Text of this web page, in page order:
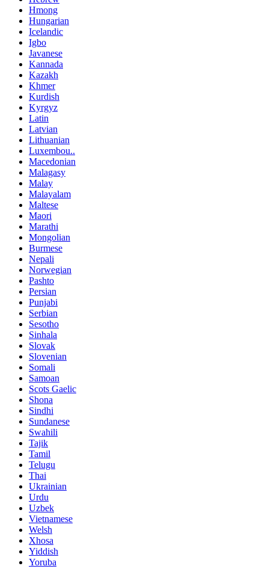
Hmong
Hungarian
Icelandic
Igbo
Javanese
Kannada
Kazakh
Khmer
Kurdish
Kyrgyz
Latin
Latvian
Lithuanian
Luxembou..
Macedonian
Malagasy
Malay
Malayalam
Maltese
Maori
Marathi
Mongolian
Burmese
Nepali
Norwegian
Pashto
Persian
Punjabi
Serbian
Sesotho
Sinhala
Slovak
Slovenian
Somali
Samoan
Scots Gaelic
Shona
Sindhi
Sundanese
Swahili
Tajik
Tamil
Telugu
Thai
Ukrainian
Urdu
Uzbek
Vietnamese
Welsh
Xhosa
Yiddish
Yoruba